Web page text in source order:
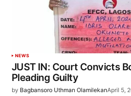
NEWS
JUST IN: Court Convicts
Pleading Guilty
by Bagbansoro Uthman OlamilekanApril 5,